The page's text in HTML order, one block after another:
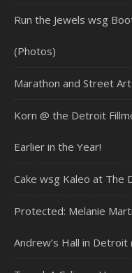
Run the Jewels wsg
(Photos)
Marathon and Street
Korn @ the Detroit
Earlier in the Year!
Cake wsg Kaleo at The
Protected: Melanie
Andrew’s Hall in Detroit